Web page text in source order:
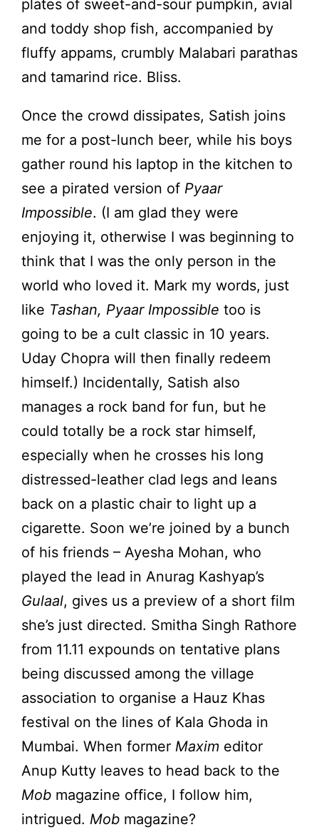
plates of sweet-and-sour pumpkin, avial
and toddy shop fish, accompanied by
fluffy appams, crumbly Malabari parathas
and tamarind rice. Bliss.
Once the crowd dissipates, Satish joins
me for a post-lunch beer, while his boys
gather round his laptop in the kitchen to
see a pirated version of Pyaar
Impossible. (I am glad they were
enjoying it, otherwise I was beginning to
think that I was the only person in the
world who loved it. Mark my words, just
like Tashan, Pyaar Impossible too is
going to be a cult classic in 10 years.
Uday Chopra will then finally redeem
himself.) Incidentally, Satish also
manages a rock band for fun, but he
could totally be a rock star himself,
especially when he crosses his long
distressed-leather clad legs and leans
back on a plastic chair to light up a
cigarette. Soon we’re joined by a bunch
of his friends – Ayesha Mohan, who
played the lead in Anurag Kashyap’s
Gulaal, gives us a preview of a short film
she’s just directed. Smitha Singh Rathore
from 11.11 expounds on tentative plans
being discussed among the village
association to organise a Hauz Khas
festival on the lines of Kala Ghoda in
Mumbai. When former Maxim editor
Anup Kutty leaves to head back to the
Mob magazine office, I follow him,
intrigued. Mob magazine?